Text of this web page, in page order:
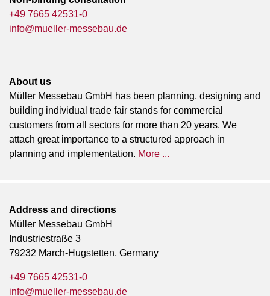
+49 7665 42531-0
info@mueller-messebau.de
About us
Müller Messebau GmbH has been planning, designing and
building individual trade fair stands for commercial
customers from all sectors for more than 20 years. We
attach great importance to a structured approach in
planning and implementation. More ...
Address and directions
Müller Messebau GmbH
Industriestraße 3
79232 March-Hugstetten, Germany
+49 7665 42531-0
info@mueller-messebau.de